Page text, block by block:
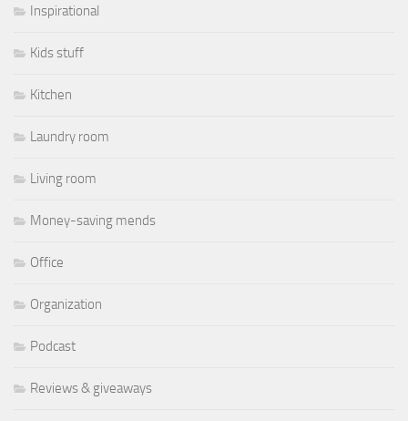
Inspirational
Kids stuff
Kitchen
Laundry room
Living room
Money-saving mends
Office
Organization
Podcast
Reviews & giveaways